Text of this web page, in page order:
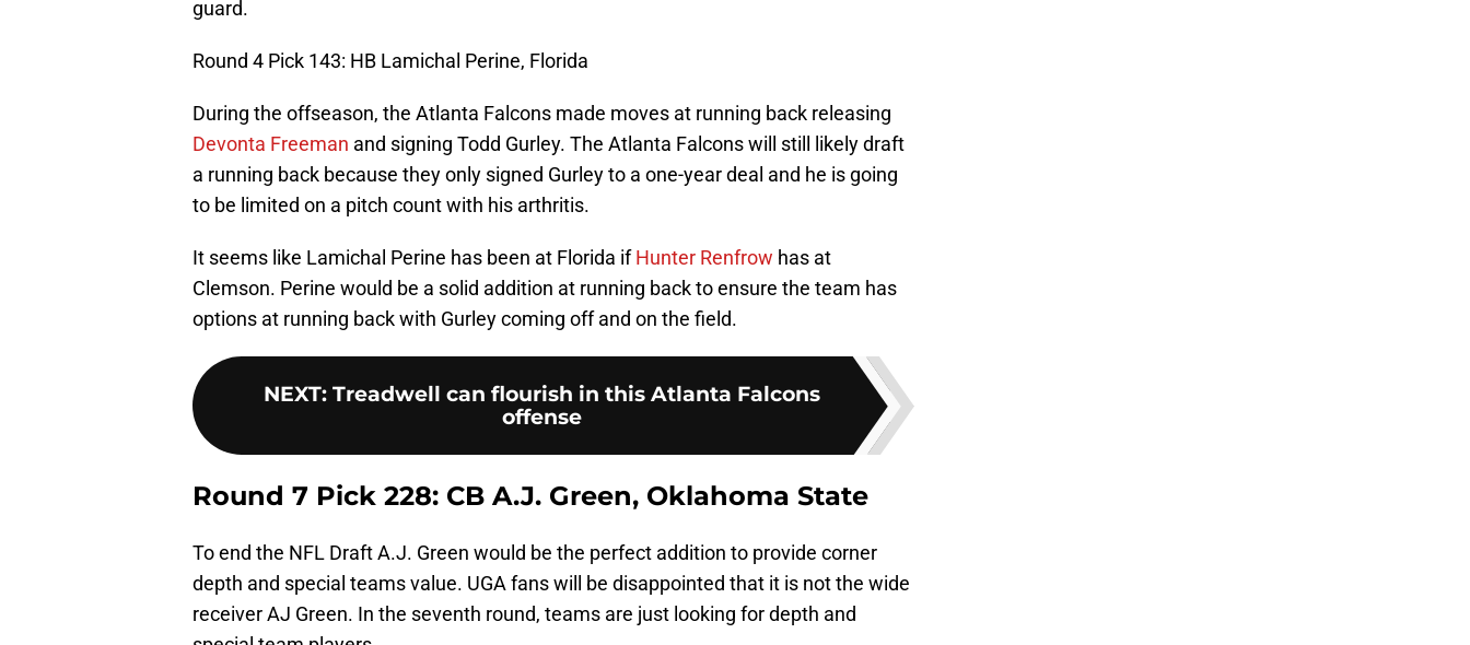
guard.
Round 4 Pick 143: HB Lamichal Perine, Florida
During the offseason, the Atlanta Falcons made moves at running back releasing
Devonta Freeman and signing Todd Gurley. The Atlanta Falcons will still likely draft
a running back because they only signed Gurley to a one-year deal and he is going
to be limited on a pitch count with his arthritis.
It seems like Lamichal Perine has been at Florida ifHunter Renfrow has at
Clemson. Perine would be a solid addition at running back to ensure the team has
options at running back with Gurley coming off and on the field.
NEXT: Treadwell can flourish in this Atlanta Falcons
offense
Round 7 Pick 228: CB A.J. Green, Oklahoma State
To end the NFL Draft A.J. Green would be the perfect addition to provide corner
depth and special teams value. UGA fans will be disappointed that it is not the wide
receiver AJ Green. In the seventh round, teams are just looking for depth and